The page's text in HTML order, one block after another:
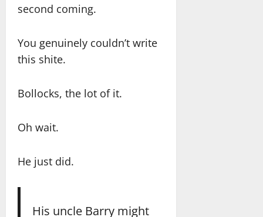
second coming.
You genuinely couldn’t write
this shite.
Bollocks, the lot of it.
Oh wait.
He just did.
His uncle Barry might